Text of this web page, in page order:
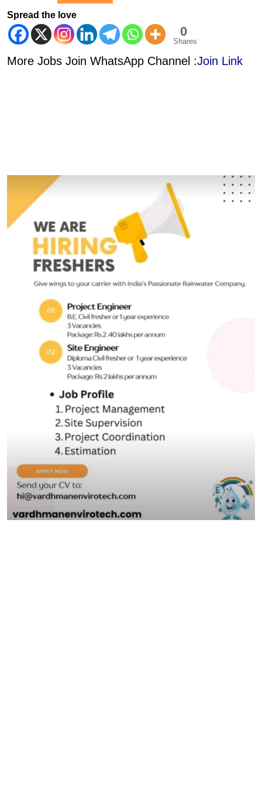
Spread the love
0
Shares
More Jobs Join WhatsApp Channel :Join Link